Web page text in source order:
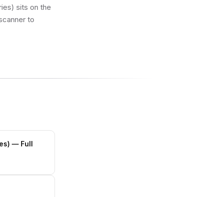
sits on the
to
— Full